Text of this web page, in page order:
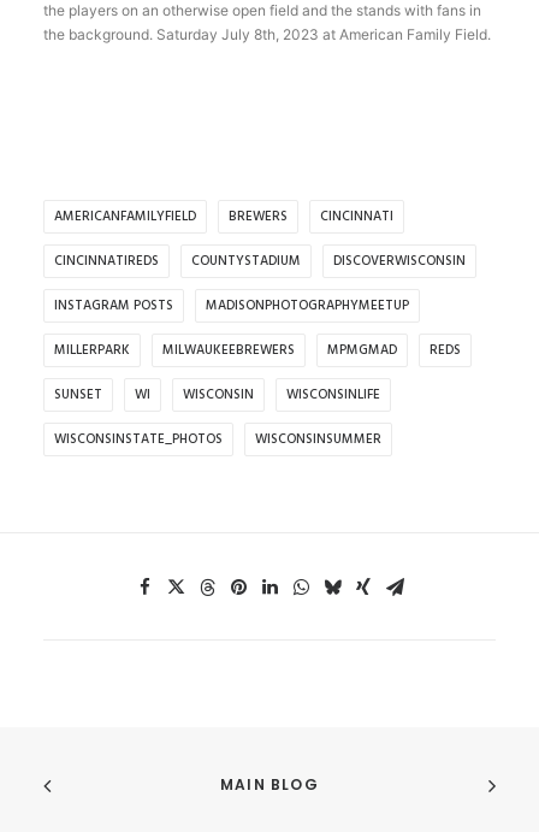
the players on an otherwise open field and the stands with fans in
the background. Saturday July 8th, 2023 at American Family Field.
AMERICANFAMILYFIELD BREWERS CINCINNATI
CINCINNATIREDS COUNTYSTADIUM DISCOVERWISCONSIN
INSTAGRAM POSTS MADISONPHOTOGRAPHYMEETUP
MILLERPARK MILWAUKEEBREWERS MPMGMAD REDS
SUNSET WI WISCONSIN WISCONSINLIFE
WISCONSINSTATE_PHOTOS WISCONSINSUMMER
MAIN BLOG